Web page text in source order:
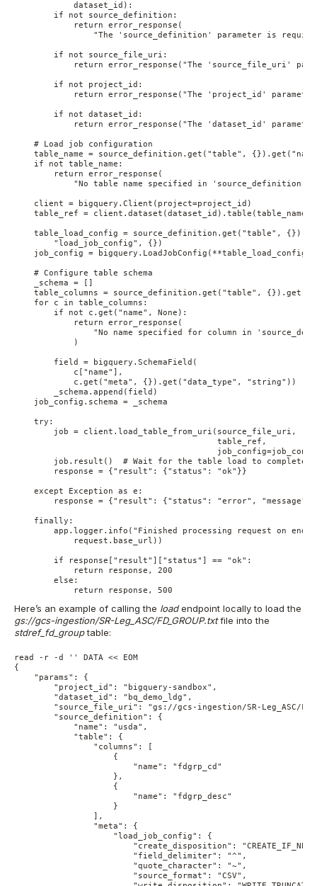
            dataset_id):
        if not source_definition:
            return error_response(
"The 'source_definition' parameter is
        if not source_file_uri:
return error_response("The 'source_file_uri'
        if not project_id:
return error_response("The 'project_id'
        if not dataset_id:
return error_response("The 'dataset_id'
    # Load job configuration
table_name = source_definition.get("table",
    if not table_name:
        return error_response(
"No table name specified in
    client = bigquery.Client(project=project_id)
    table_ref = client.dataset(dataset_id).table(table_name)
table_load_config = source_definition.get("table",
        "load_job_config", {})
    job_config = bigquery.LoadJobConfig(**table_load_config)
    # Configure table schema
    _schema = []
table_columns = source_definition.get("table",
    for c in table_columns:
        if not c.get("name", None):
            return error_response(
"No name specified for column in
            )
        field = bigquery.SchemaField(
            c["name"],
            c.get("meta", {}).get("data_type", "string"))
        _schema.append(field)
    job_config.schema = _schema
    try:
        job = client.load_table_from_uri(source_file_uri,
                                         table_ref,
        job.result()  # Wait for the table load to complete
        response = {"result": {"status": "ok"}}
    except Exception as e:
response = {"result": {"status": "error", "message":
    finally:
app.logger.info("Finished processing request on
            request.base_url))
        if response["result"]["status"] == "ok":
            return response, 200
        else:
            return response, 500
Here’s an example of calling the loadendpoint locally to load the
gs://gcs-ingestion/SR-Leg_ASC/FD_GROUP.txtfile into the
stdref_fd_grouptable:
read -r -d '' DATA << EOM
{
    "params": {
        "project_id": "bigquery-sandbox",
        "dataset_id": "bq_demo_ldg",
"source_file_uri": "gs://gcs-ingestion/SR-Leg_ASC/
        "source_definition": {
            "name": "usda",
            "table": {
                "columns": [
                    {
                        "name": "fdgrp_cd"
                    },
                    {
                        "name": "fdgrp_desc"
                    }
                ],
                "meta": {
                    "load_job_config": {
"create_disposition":
                        "field_delimiter": "^",
                        "quote_character": "~",
                        "source_format": "CSV",